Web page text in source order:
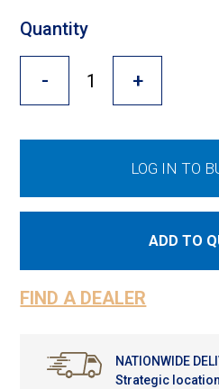
Quantity
- +
LOG IN TO
ADD TO
FIND A DEALER
NATIONWIDE
Strategic